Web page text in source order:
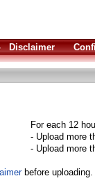
Disclaimer
For each 12
- Upload more
- Upload more
before uploading.